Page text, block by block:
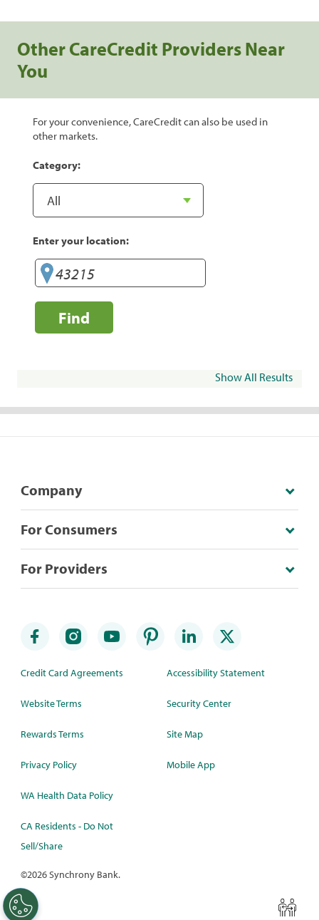
Other CareCredit Providers Near
You
For your convenience, CareCredit can also be used in
other markets.
Category:
Enter your location:
Find
Show All Results
Company
For Consumers
For Providers
Credit Card Agreements
Website Terms
Rewards Terms
Privacy Policy
WA Health Data Policy
CA Residents - Do Not
Sell/Share
Accessibility Statement
Security Center
Site Map
Mobile App
©2026 Synchrony Bank.